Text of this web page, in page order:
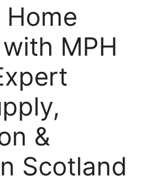
Home
MPH
&
Scotland